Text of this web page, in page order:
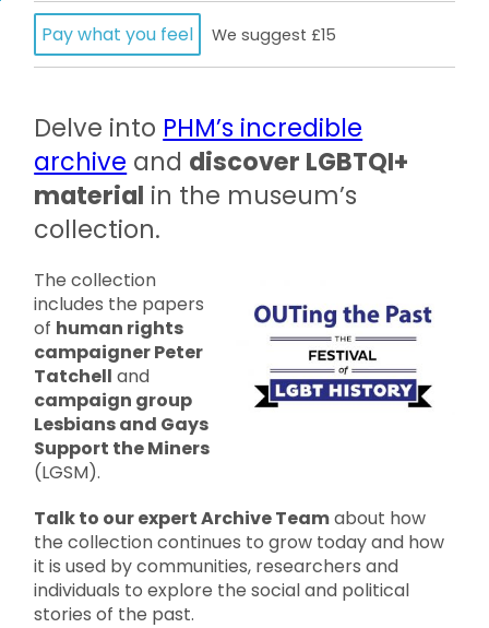
Pay what you feel We suggest £15
Delve into PHM’s incredible
archive and discover LGBTQI+
material in the museum’s
collection.
The collection
includes the papers
of human rights
campaigner Peter
Tatchell and
campaign group
Lesbians and Gays
Support the Miners
(LGSM).
Talk to our expert Archive Teamabout how
the collection continues to grow today and how
it is used by communities, researchers and
individuals to explore the social and political
stories of the past.